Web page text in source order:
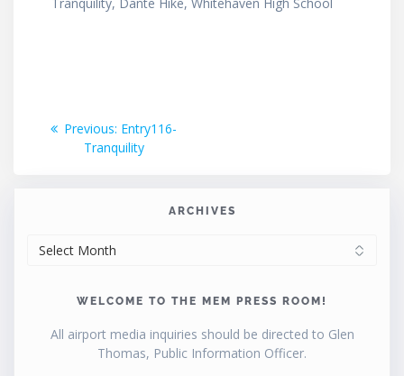
Post
navigation
Previous: Previous
post:
Entry116-
Tranquility
ARCHIVES
WELCOME TO THE MEM PRESS ROOM!
All airport media inquiries should be directed to Glen
Thomas, Public Information Officer.